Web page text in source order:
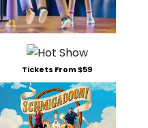
Tickets From $59